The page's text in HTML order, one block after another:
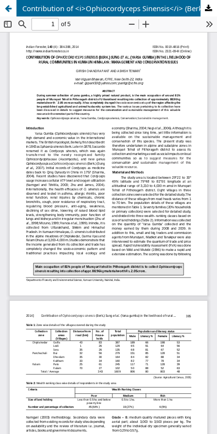
Contribution of <i>Ophiocordyceps Sinensis</i> (Berk.) Sung et Al. (Yarsa Gumba) in the Livelihood of Rural Communities in Kumaun Himalaya: Management and Conservation Issues